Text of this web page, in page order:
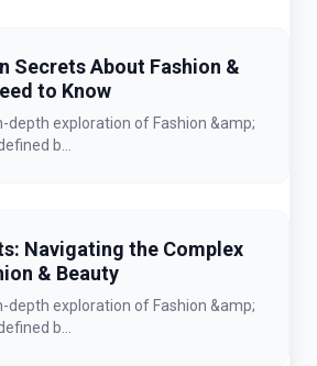
Secrets About Fashion &
to Know
depth exploration of Fashion &amp;
b...
Navigating the Complex
& Beauty
depth exploration of Fashion &amp;
b...